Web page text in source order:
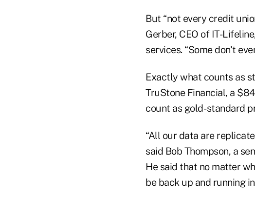
But “not every credit
Gerber, CEO of IT-
services. “Some don't
Exactly what counts as
TruStone Financial, a
count as gold- standard
“All our data are
said Bob Thompson, a
He said that no matter
be back up and running